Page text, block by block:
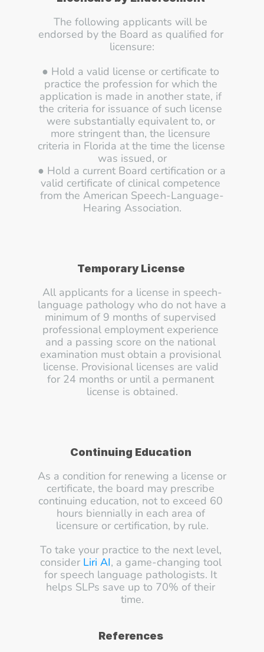
The following applicants will be
endorsed by the Board as qualified for
licensure:
● Hold a valid license or certificate to
practice the profession for which the
application is made in another state, if
the criteria for issuance of such license
were substantially equivalent to, or
more stringent than, the licensure
criteria in Florida at the time the license
was issued, or
● Hold a current Board certification or a
valid certificate of clinical competence
from the American Speech-Language-
Hearing Association.
Temporary License
All applicants for a license in speech-
language pathology who do not have a
minimum of 9 months of supervised
professional employment experience
and a passing score on the national
examination must obtain a provisional
license. Provisional licenses are valid
for 24 months or until a permanent
license is obtained.
Continuing Education
As a condition for renewing a license or
certificate, the board may prescribe
continuing education, not to exceed 60
hours biennially in each area of
licensure or certification, by rule.
To take your practice to the next level,
consider Liri AI, a game-changing tool
for speech language pathologists. It
helps SLPs save up to 70% of their
time.
References